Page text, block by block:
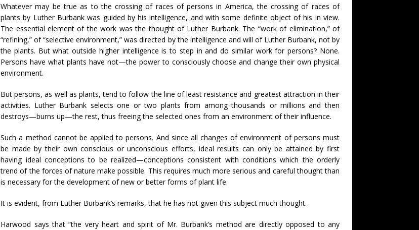
Whatever may be true as to the crossing of races of persons in America, the crossing of races of
plants by Luther Burbank was guided by his intelligence, and with some definite object of his in view.
The essential element of the work was the thought of Luther Burbank. The “work of elimination,” of
“refining,” of “selective environment,” was directed by the intelligence and will of Luther Burbank, not by
the plants. But what outside higher intelligence is to step in and do similar work for persons? None.
Persons have what plants have not—the power to consciously choose and change their own physical
environment.
But persons, as well as plants, tend to follow the line of least resistance and greatest attraction in their
activities. Luther Burbank selects one or two plants from among thousands or millions and then
destroys—burns up—the rest, thus freeing the selected ones from an environment of their influence.
Such a method cannot be applied to persons. And since all changes of environment of persons must
be made by their own conscious or unconscious efforts, ideal results can only be attained by first
having ideal conceptions to be realized—conceptions consistent with conditions which the orderly
trend of the forces of nature make possible. This requires much more serious and careful thought than
is necessary for the development of new or better forms of plant life.
It is evident, from Luther Burbank’s remarks, that he has not given this subject much thought.
Harwood says that “the very heart and spirit of Mr. Burbank’s method are directly opposed to any